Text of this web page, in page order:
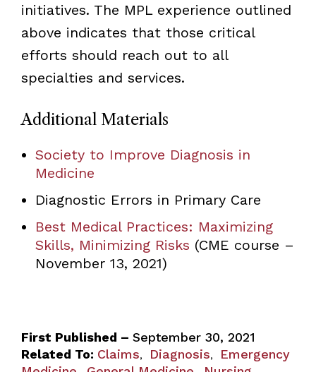
initiatives. The MPL experience outlined
above indicates that those critical
efforts should reach out to all
specialties and services.
Additional Materials
Society to Improve Diagnosis in
Medicine
Diagnostic Errors in Primary Care
Best Medical Practices: Maximizing
Skills, Minimizing Risks (CME course –
November 13, 2021)
First Published – September 30, 2021
Related To: Claims, Diagnosis,
Emergency